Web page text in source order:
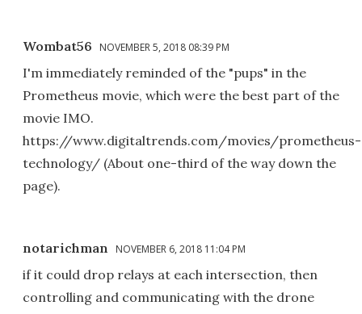
Wombat56 NOVEMBER 5, 2018 08:39 PM
I'm immediately reminded of the "pups" in the
Prometheus movie, which were the best part of the
movie IMO.
https://www.digitaltrends.com/movies/prometheus-
technology/ (About one-third of the way down the
page).
notarichman NOVEMBER 6, 2018 11:04 PM
if it could drop relays at each intersection, then
controlling and communicating with the drone